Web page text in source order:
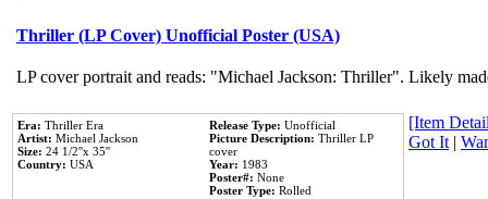
Thriller (LP Cover) Unofficial Poster (USA)
LP cover portrait and reads: "Michael Jackson: Thriller". Likely
Era: Thriller Era
Artist: Michael Jackson
Size: 24 1/2''x 35''
Country: USA
Release Type: Unofficial
Picture Description: Thriller LP
cover
Year: 1983
Poster#: None
Poster Type: Rolled
[Item
Got It|